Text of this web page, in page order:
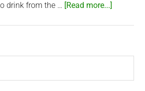
drink from the … [Read more...]
to
water